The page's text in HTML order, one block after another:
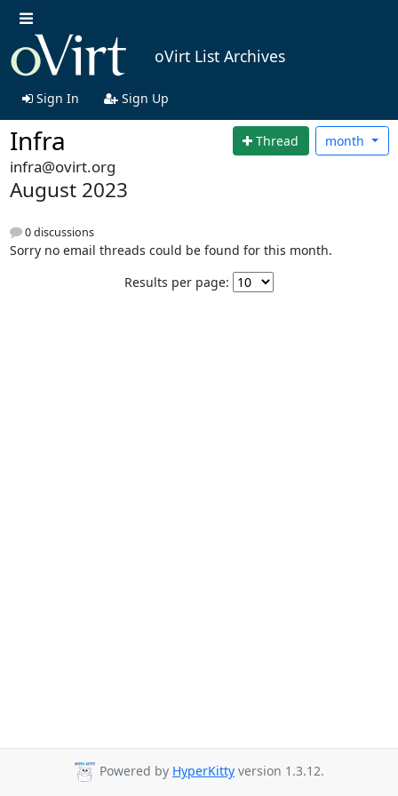
oVirt List Archives
Sign In Sign Up
Infra Thread month
infra@ovirt.org
August 2023
0 discussions
Sorry no email threads could be found for this month.
Results per page:
Powered by HyperKitty version 1.3.12.